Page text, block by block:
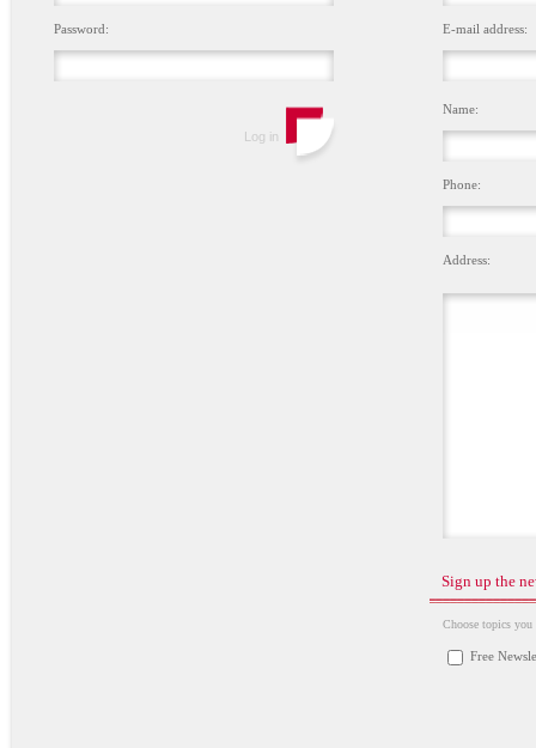
Password: E-mail address:
Name:
Phone:
Address:
Sign up the
Choose topics you
Free